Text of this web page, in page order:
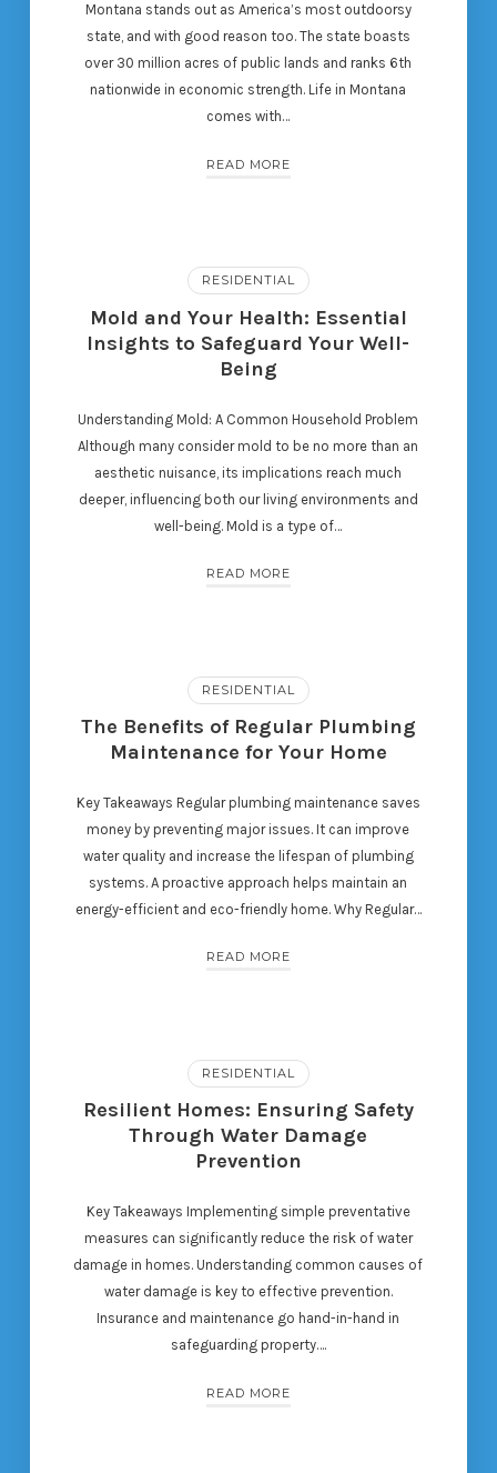
Montana stands out as America’s most outdoorsy
state, and with good reason too. The state boasts
over 30 million acres of public lands and ranks 6th
nationwide in economic strength. Life in Montana
comes with…
READ MORE
RESIDENTIAL
Mold and Your Health: Essential
Insights to Safeguard Your Well-
Being
Understanding Mold: A Common Household Problem
Although many consider mold to be no more than an
aesthetic nuisance, its implications reach much
deeper, influencing both our living environments and
well-being. Mold is a type of…
READ MORE
RESIDENTIAL
The Benefits of Regular Plumbing
Maintenance for Your Home
Key Takeaways Regular plumbing maintenance saves
money by preventing major issues. It can improve
water quality and increase the lifespan of plumbing
systems. A proactive approach helps maintain an
energy-efficient and eco-friendly home. Why Regular…
READ MORE
RESIDENTIAL
Resilient Homes: Ensuring Safety
Through Water Damage
Prevention
Key Takeaways Implementing simple preventative
measures can significantly reduce the risk of water
damage in homes. Understanding common causes of
water damage is key to effective prevention.
Insurance and maintenance go hand-in-hand in
safeguarding property….
READ MORE